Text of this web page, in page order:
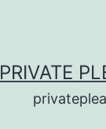
PRIVATE